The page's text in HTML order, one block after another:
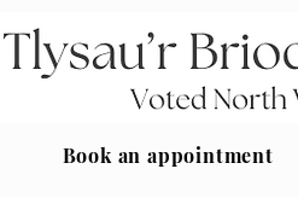
Book an appointment